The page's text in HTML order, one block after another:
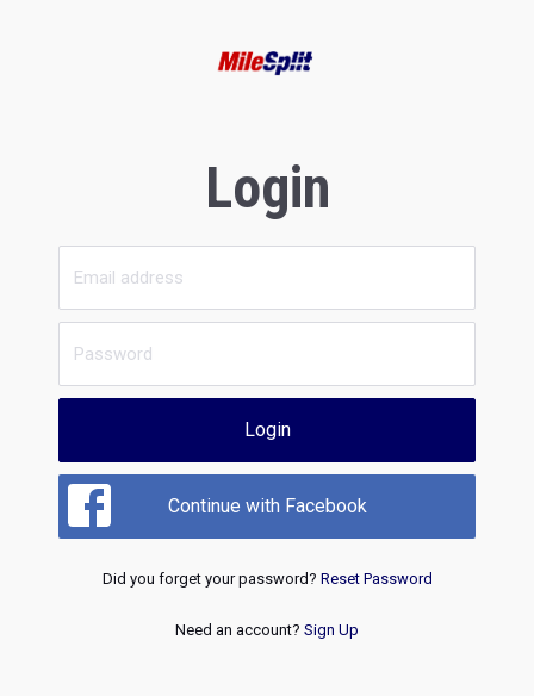
Login
Login
Continue with Facebook
Did you forget your password? Reset Password
Need an account? Sign Up